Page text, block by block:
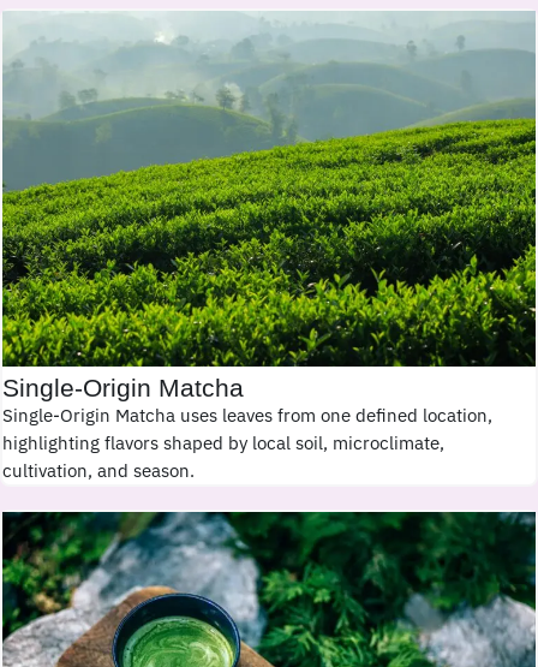
Single-Origin Matcha
Single-Origin Matcha uses leaves from one defined location,
highlighting flavors shaped by local soil, microclimate,
cultivation, and season.